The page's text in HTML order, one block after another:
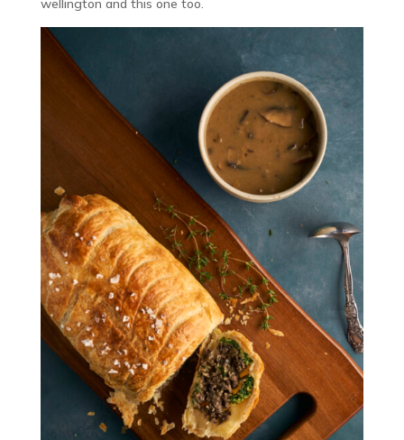
wellington and this one too.